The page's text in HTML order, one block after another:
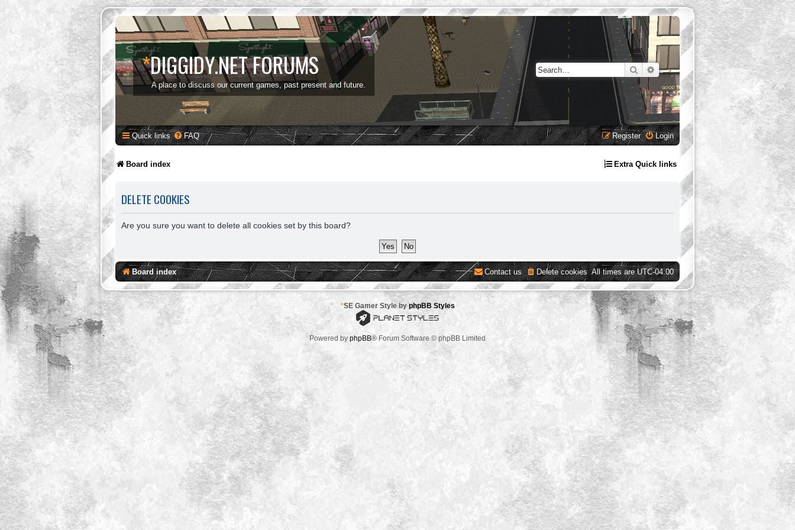
*DIGGIDY.NET FORUMS
A place to discuss our current games, past present and future.
SearchAdvanced search
Quick links FAQ Login
Register
Board index Extra Quick links
DELETE COOKIES
Are you sure you want to delete all cookies set by this board?
Board index All times areUTC-04:00
Delete cookies
Contact us
*SE Gamer Style byphpBB Styles
Powered by phpBB® Forum Software © phpBB Limited